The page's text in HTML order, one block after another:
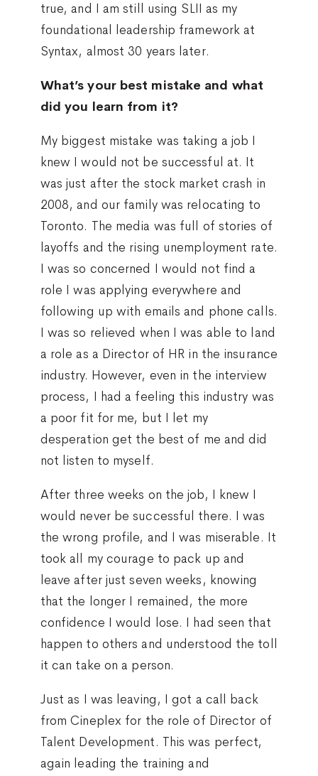
true, and I am still using SLII as my
foundational leadership framework at
Syntax, almost 30 years later.
What’s your best mistake and what
did you learn from it?
My biggest mistake was taking a job I
knew I would not be successful at. It
was just after the stock market crash in
2008, and our family was relocating to
Toronto. The media was full of stories of
layoffs and the rising unemployment rate.
I was so concerned I would not find a
role I was applying everywhere and
following up with emails and phone calls.
I was so relieved when I was able to land
a role as a Director of HR in the insurance
industry. However, even in the interview
process, I had a feeling this industry was
a poor fit for me, but I let my
desperation get the best of me and did
not listen to myself.
After three weeks on the job, I knew I
would never be successful there. I was
the wrong profile, and I was miserable. It
took all my courage to pack up and
leave after just seven weeks, knowing
that the longer I remained, the more
confidence I would lose. I had seen that
happen to others and understood the toll
it can take on a person.
Just as I was leaving, I got a call back
from Cineplex for the role of Director of
Talent Development. This was perfect,
again leading the training and